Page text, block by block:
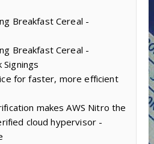
Breakfast Cereal -
Breakfast Cereal -
Signings
for faster, more efficient
makes AWS Nitro the
cloud hypervisor -